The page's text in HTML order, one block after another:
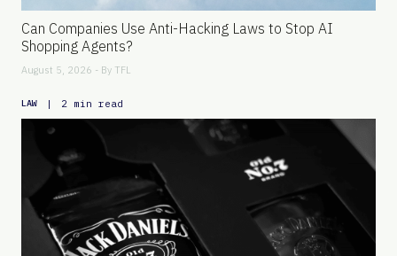
Can Companies Use Anti-Hacking Laws to Stop AI
Shopping Agents?
August 5, 2026 - By TFL
LAW | 2 min read